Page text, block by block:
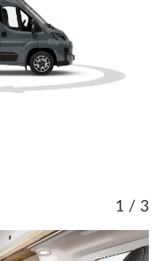
1 / 3